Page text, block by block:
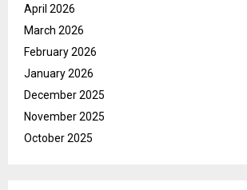
April 2026
March 2026
February 2026
January 2026
December 2025
November 2025
October 2025